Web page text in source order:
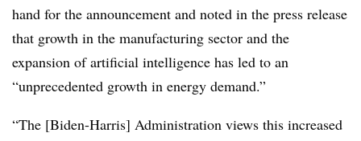
hand for the announcement and noted in the press release
that growth in the manufacturing sector and the
expansion of artificial intelligence has led to an
“unprecedented growth in energy demand.”
“The [Biden-Harris] Administration views this increased